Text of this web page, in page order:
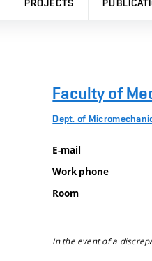
PROJECTS
Faculty of
Dept. of
E-mail
Work phone
Room
In the event of a